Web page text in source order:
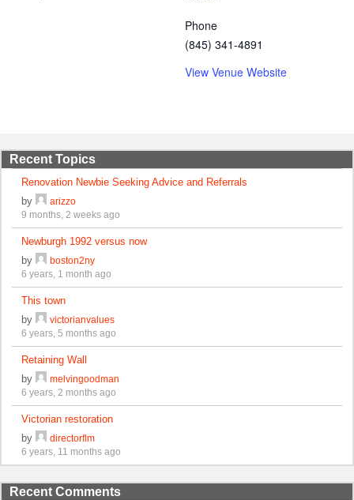
Phone
(845) 341-4891
View Venue Website
Recent Topics
Renovation Newbie Seeking Advice and Referrals
by
arizzo
9 months, 2 weeks ago
Newburgh 1992 versus now
by
boston2ny
6 years, 1 month ago
This town
by
victorianvalues
6 years, 5 months ago
Retaining Wall
by
melvingoodman
6 years, 2 months ago
Victorian restoration
by
directorflm
6 years, 11 months ago
Recent Comments